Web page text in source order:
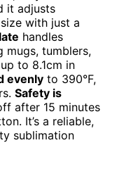
it adjusts
with just a
handles
mugs, tumblers,
to 8.1cm in
evenly to 390°F,
Safety is
after 15 minutes
It’s a reliable,
sublimation